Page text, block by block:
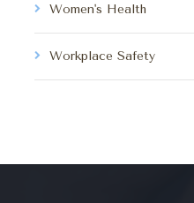
Women's Health
Workplace Safety